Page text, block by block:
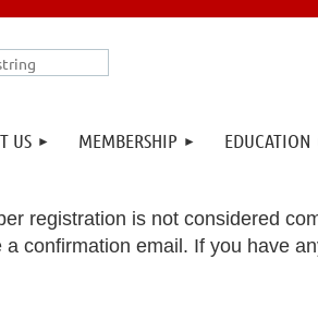
US MEMBERSHIP EDUCATION
registration is not considered
a confirmation email. If you have